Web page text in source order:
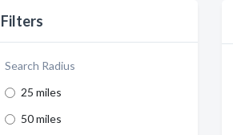
Filters
Search Radius
25 miles
50 miles